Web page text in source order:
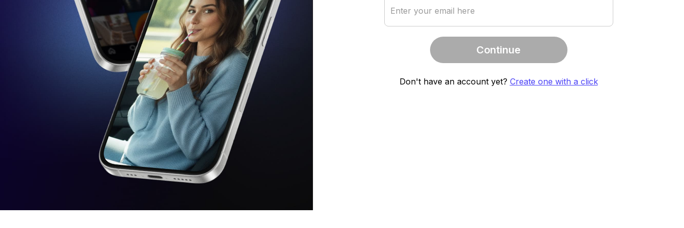
Enter your email here
Continue
Don't have an account yet? Create one with a click